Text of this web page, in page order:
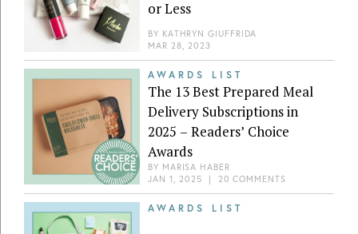
or Less
BY KATHRYN GIUFFRIDA
MAR 28, 2023
AWARDS LIST
The 13 Best Prepared Meal
Delivery Subscriptions in
2025 – Readers’ Choice
Awards
BY MARISA HABER
JAN 1, 2025 | 20 COMMENTS
AWARDS LIST